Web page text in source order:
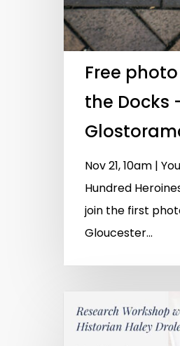
Free
the Docks
Nov 21, 10am |
Hundred
join the first
Gloucester...